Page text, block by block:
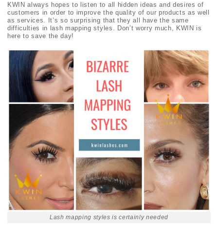
KWIN always hopes to listen to all hidden ideas and desires of
customers in order to improve the quality of our products as well
as services. It’s so surprising that they all have the same
difficulties in lash mapping styles. Don’t worry much, KWIN is
here to save the day!
Lash mapping styles is certainly needed